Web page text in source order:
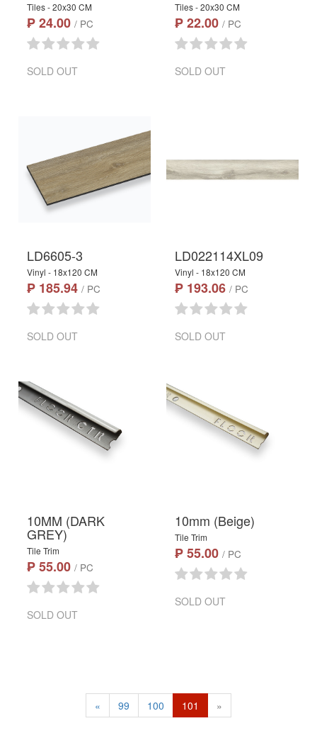
Tiles - 20x30 CM
₱ 24.00 / PC
SOLD OUT
Tiles - 20x30 CM
₱ 22.00 / PC
SOLD OUT
LD6605-3
Vinyl - 18x120 CM
₱ 185.94 / PC
SOLD OUT
LD022114XL09
Vinyl - 18x120 CM
₱ 193.06 / PC
SOLD OUT
10MM (DARK
GREY)
Tile Trim
₱ 55.00 / PC
SOLD OUT
10mm (Beige)
Tile Trim
₱ 55.00 / PC
SOLD OUT
« 99 100 101 »